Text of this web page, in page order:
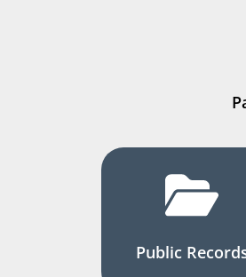
Public